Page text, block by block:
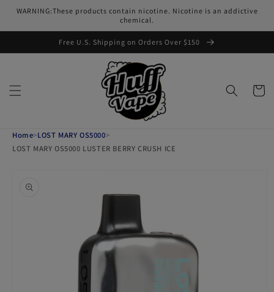
Skip to
WARNING:These products contain nicotine. Nicotine is an addictive
chemical.
Free U.S. Shipping on Orders Over $150
Cart
Home>LOST MARY OS5000>
LOST MARY OS5000 LUSTER BERRY CRUSH ICE
information